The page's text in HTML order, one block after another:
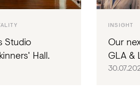
Studio
Hall.
INSIGHT
Our
GLA &